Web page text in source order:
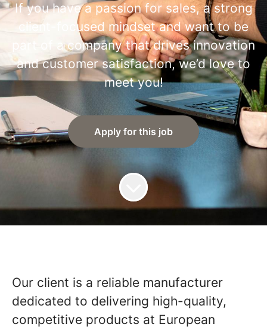
If you have a passion for sales, a strong
client-focused mindset and want to be
part of a company that drives innovation
and customer satisfaction, we’d love to
meet you!
Apply for this job
Our client is a reliable manufacturer
dedicated to delivering high-quality,
competitive products at European